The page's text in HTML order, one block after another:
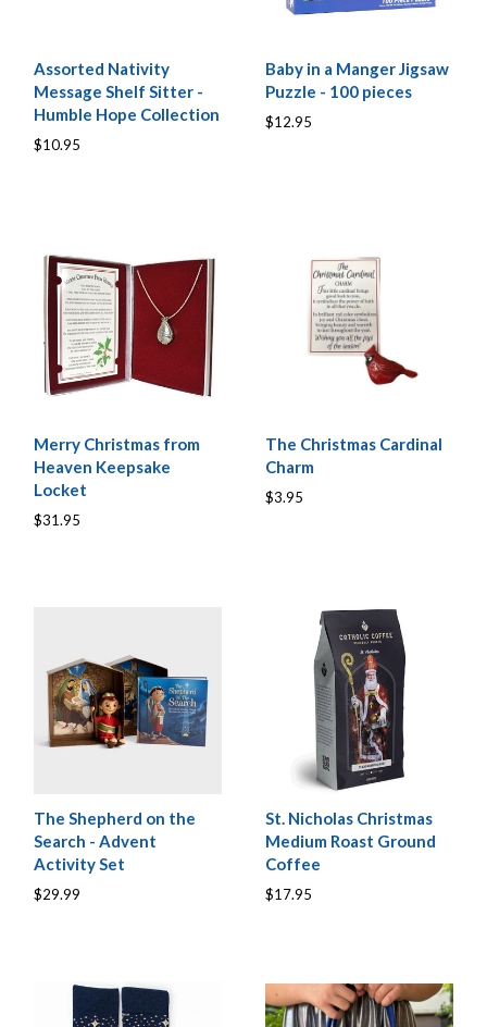
Assorted Nativity
Message Shelf Sitter -
Humble Hope Collection
$10.95
Baby in a Manger Jigsaw
Puzzle - 100 pieces
$12.95
Merry Christmas from
Heaven Keepsake
Locket
$31.95
The Christmas Cardinal
Charm
$3.95
The Shepherd on the
Search - Advent
Activity Set
$29.99
St. Nicholas Christmas
Medium Roast Ground
Coffee
$17.95